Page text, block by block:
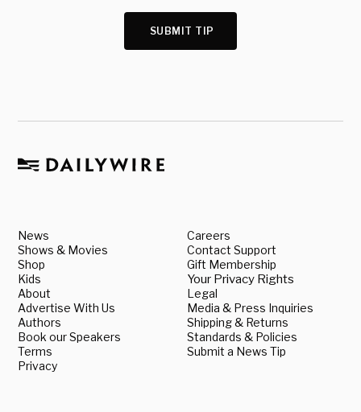
SUBMIT TIP
News
Shows & Movies
Shop
Kids
About
Advertise With Us
Authors
Book our Speakers
Terms
Privacy
Careers
Contact Support
Gift Membership
Your Privacy Rights
Legal
Media & Press Inquiries
Shipping & Returns
Standards & Policies
Submit a News Tip